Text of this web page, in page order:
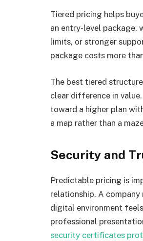
Tiered pricing helps
an entry-level package,
limits, or stronger
package costs more
The best tiered
clear difference in
toward a higher plan
a map rather than a
Security and
Predictable pricing is
relationship. A company
digital environment
professional
security certificates